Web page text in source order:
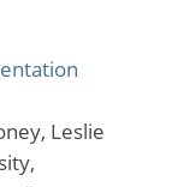
Leslie